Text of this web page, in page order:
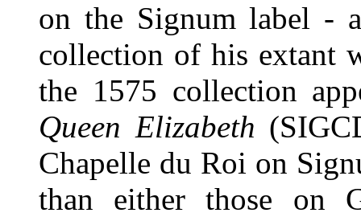
on the Signum label -
collection of his extant
the 1575 collection
Queen Elizabeth
Chapelle du Roi on
than either those on